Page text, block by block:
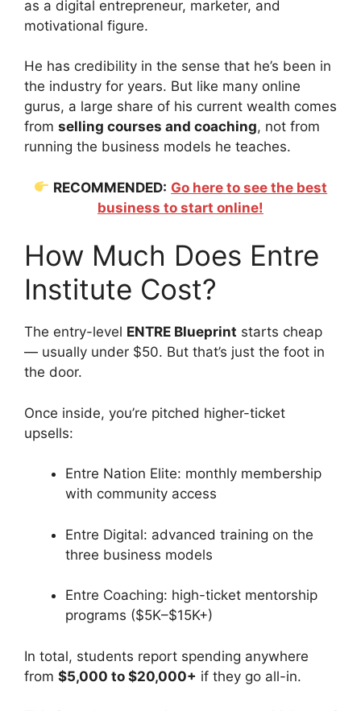
as a digital entrepreneur, marketer, and
motivational figure.
He has credibility in the sense that he’s been in
the industry for years. But like many online
gurus, a large share of his current wealth comes
from selling courses and coaching, not from
running the business models he teaches.
RECOMMENDED: Go here to see the best
business to start online!
How Much Does Entre
Institute Cost?
The entry-level ENTRE Blueprint starts cheap
— usually under $50. But that’s just the foot in
the door.
Once inside, you’re pitched higher-ticket
upsells:
Entre Nation Elite: monthly membership
with community access
Entre Digital: advanced training on the
three business models
Entre Coaching: high-ticket mentorship
programs ($5K–$15K+)
In total, students report spending anywhere
from $5,000 to $20,000+ if they go all-in.